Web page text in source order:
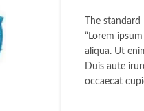
The
“Lorem
aliqua. Ut
Duis aute
occaecat